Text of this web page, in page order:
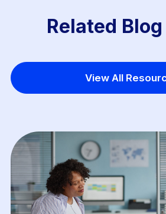
Related
View All